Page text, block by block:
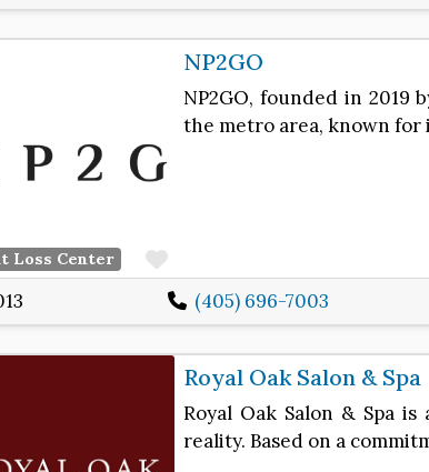
Loss Center Favorite
NP2GO
NP2GO, founded in 2019
the metro area, known
(405) 696-7003
Royal Oak Salon & Spa
Royal Oak Salon & Spa
reality. Based on a